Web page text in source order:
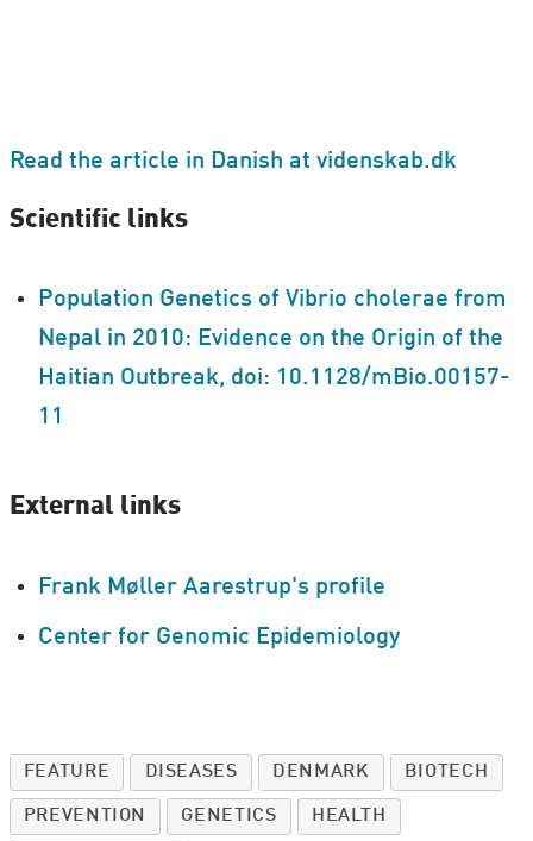
Read the article in Danish at videnskab.dk
Scientific links
Population Genetics of Vibrio cholerae from
Nepal in 2010: Evidence on the Origin of the
Haitian Outbreak, doi: 10.1128/​mBio.00157-
11
External links
Frank Møller Aarestrup's profile
Center for Genomic Epidemiology
FEATURE DISEASES DENMARK BIOTECH
PREVENTION GENETICS HEALTH